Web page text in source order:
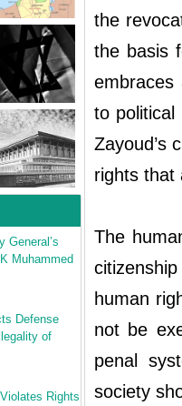
General’s
Muhammed
Defense
of
Rights
the
the basis
to political
Zayoud’s
rights that
The
human
not be
penal
society